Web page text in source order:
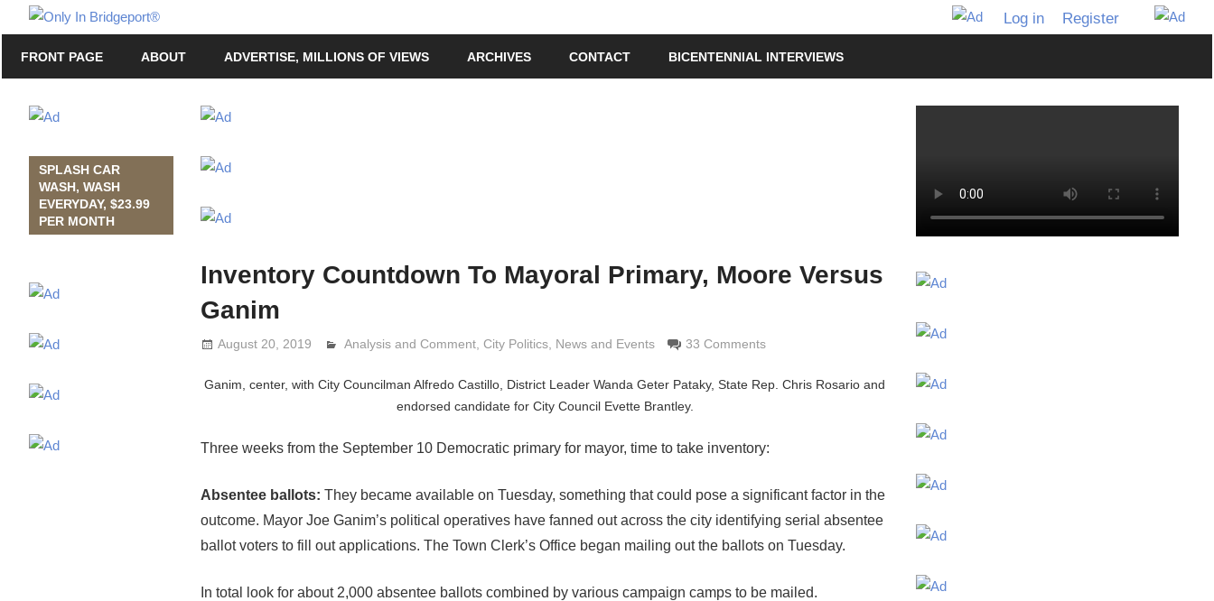
to
content
In
Bridgeport®
with
Grimaldi
Log in Register
FRONT PAGE ABOUT ADVERTISE, MILLIONS OF VIEWS ARCHIVES CONTACT BICENTENNIAL INTERVIEWS
Inventory Countdown To Mayoral Primary, Moore Versus
Ganim
August 20, 2019 Lennie Grimaldi
Analysis and Comment ,City Politics News and Events 33 Comments
Ganim, center, with City Councilman Alfredo Castillo, District Leader Wanda Geter Pataky, State Rep. Chris Rosario and
endorsed candidate for City Council Evette Brantley.
Three weeks from the September 10 Democratic primary for mayor, time to take inventory:
Absentee ballots: They became available on Tuesday, something that could pose a significant factor in the
outcome. Mayor Joe Ganim’s political operatives have fanned out across the city identifying serial absentee
ballot voters to fill out applications. The Town Clerk’s Office began mailing out the ballots on Tuesday.
In total look for about 2,000 absentee ballots combined by various campaign camps to be mailed.
SPLASH CAR
WASH, WASH
EVERYDAY, $23.99
PER MONTH